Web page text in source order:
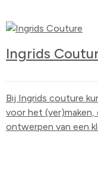
Ingrids
Bij Ingrids couture
voor het
ontwerpen van een